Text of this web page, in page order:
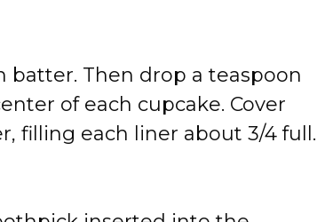
batter. Then drop a teaspoon
of each cupcake. Cover
filling each liner about 3/4 full.